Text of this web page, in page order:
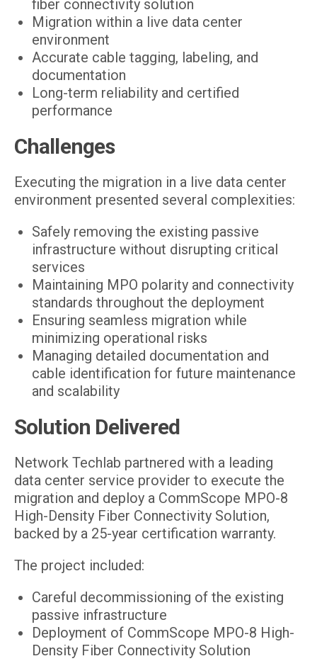
fiber connectivity solution
Migration within a live data center
environment
Accurate cable tagging, labeling, and
documentation
Long-term reliability and certified
performance
Challenges
Executing the migration in a live data center
environment presented several complexities:
Safely removing the existing passive
infrastructure without disrupting critical
services
Maintaining MPO polarity and connectivity
standards throughout the deployment
Ensuring seamless migration while
minimizing operational risks
Managing detailed documentation and
cable identification for future maintenance
and scalability
Solution Delivered
Network Techlab partnered with a leading
data center service provider to execute the
migration and deploy a CommScope MPO-8
High-Density Fiber Connectivity Solution,
backed by a 25-year certification warranty.
The project included:
Careful decommissioning of the existing
passive infrastructure
Deployment of CommScope MPO-8 High-
Density Fiber Connectivity Solution